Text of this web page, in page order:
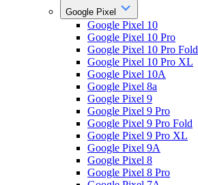
Google Pixel
Google Pixel 10
Google Pixel 10 Pro
Google Pixel 10 Pro Fold
Google Pixel 10 Pro XL
Google Pixel 10A
Google Pixel 8a
Google Pixel 9
Google Pixel 9 Pro
Google Pixel 9 Pro Fold
Google Pixel 9 Pro XL
Google Pixel 9A
Google Pixel 8
Google Pixel 8 Pro